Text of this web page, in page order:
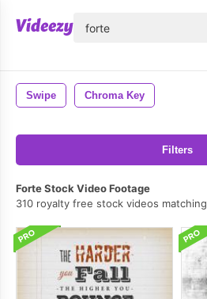
Swipe Chroma Key
Filters
Forte Stock Video Footage
310 royalty free stock videos matching